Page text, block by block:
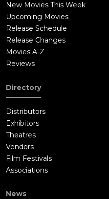
New Movies This Week
Upcoming Movies
Release Schedule
Release Changes
Movies A-Z
Reviews
Directory
Distributors
Exhibitors
Theatres
Vendors
Film Festivals
Associations
News